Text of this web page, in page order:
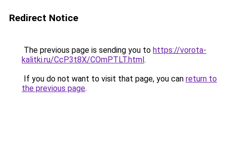
Redirect Notice
The previous page is sending you to https://vorota-
kalitki.ru/CcP3t8X/COmPTLT.html.
If you do not want to visit that page, you can return to
the previous page.